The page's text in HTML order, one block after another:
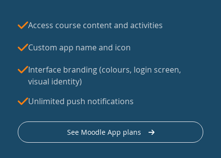
Access course content and activities
Custom app name and icon
Interface branding (colours, login screen,
visual identity)
Unlimited push notifications
See Moodle App plans